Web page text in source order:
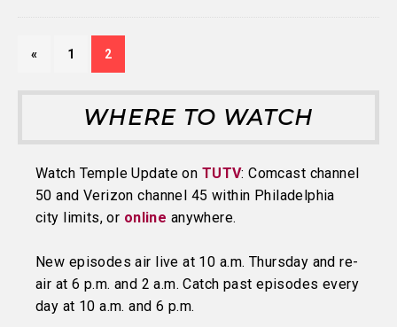
« 1 2
WHERE TO WATCH
Watch Temple Update on TUTV: Comcast channel
50 and Verizon channel 45 within Philadelphia
city limits, or online anywhere.
New episodes air live at 10 a.m. Thursday and re-
air at 6 p.m. and 2 a.m. Catch past episodes every
day at 10 a.m. and 6 p.m.